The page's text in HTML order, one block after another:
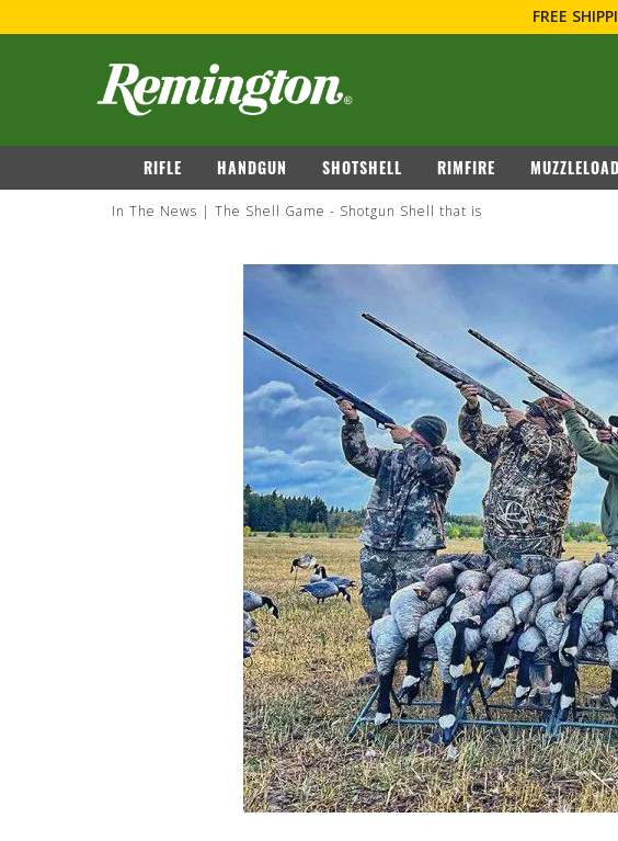
FREE
navigation
RIFLE HANDGUN SHOTSHELL RIMFIRE
In The News The Shell Game - Shotgun Shell that is